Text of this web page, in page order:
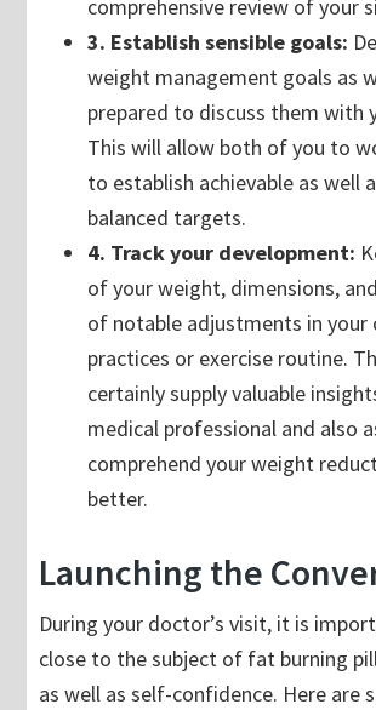
comprehensive review of your
3. Establish sensible goals:
weight management goals as
prepared to discuss them with
This will allow both of you to
to establish achievable as well
balanced targets.
4. Track your development:
of your weight, dimensions,
of notable adjustments in your
practices or exercise routine.
certainly supply valuable
medical professional and also
comprehend your weight
better.
Launching the
During your doctor’s visit, it is
close to the subject of fat burning
as well as self-confidence. Here are